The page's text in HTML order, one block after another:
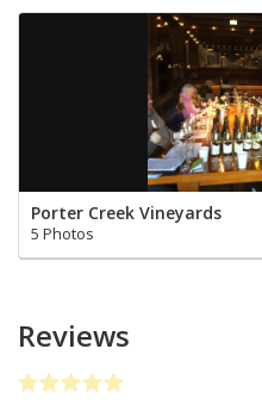
Porter Creek Vineyards
5 Photos
Reviews